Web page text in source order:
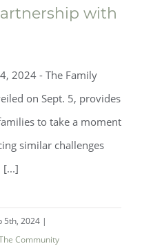
with Niagara
with
2024 - The Family
on Sept. 5, provides
to take a moment
similar challenges
[...]
5th, 2024 |
Community